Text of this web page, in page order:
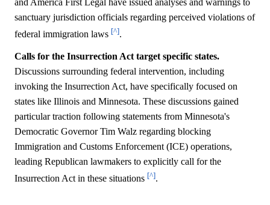
and America First Legal have issued analyses and warnings to
sanctuary jurisdiction officials regarding perceived violations of
federal immigration laws [^].
Calls for the Insurrection Act target specific states.
Discussions surrounding federal intervention, including
invoking the Insurrection Act, have specifically focused on
states like Illinois and Minnesota. These discussions gained
particular traction following statements from Minnesota's
Democratic Governor Tim Walz regarding blocking
Immigration and Customs Enforcement (ICE) operations,
leading Republican lawmakers to explicitly call for the
Insurrection Act in these situations [^].